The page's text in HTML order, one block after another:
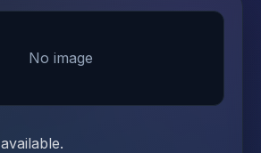
No image